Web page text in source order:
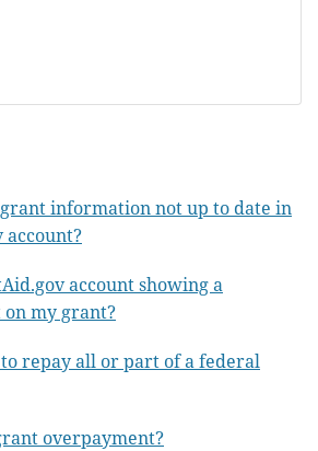
information not up to date in
account?
account showing a
my grant?
repay all or part of a federal
overpayment?